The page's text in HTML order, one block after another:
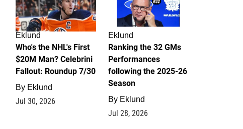
Eklund
Who's the NHL's First
$20M Man? Celebrini
Fallout: Roundup 7/30
By Eklund
Jul 30, 2026
Eklund
Ranking the 32 GMs
Performances
following the 2025-26
Season
By Eklund
Jul 28, 2026